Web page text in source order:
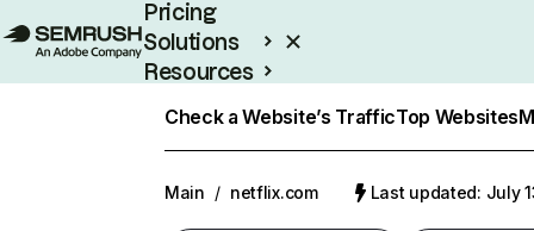
Pricing
Solutions
Resources
Check a Website’s TrafficTop Websites
Main / netflix.com Last updated: July